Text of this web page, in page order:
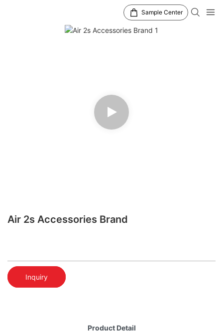
Sample Center
Air 2s Accessories Brand
Inquiry
Product Detail